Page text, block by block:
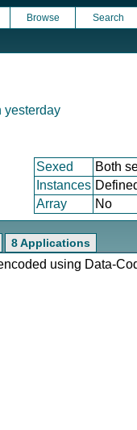
Browse Search
yesterday
Sexed Both
Instances
Array No
8 Applications
using Data-